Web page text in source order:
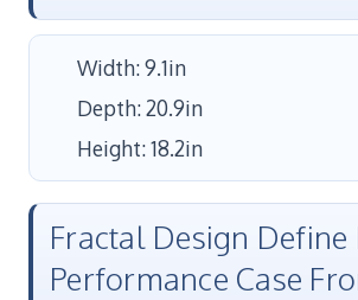
Width: 9.1in
Depth: 20.9in
Height: 18.2in
Fractal Design Define
Performance Case